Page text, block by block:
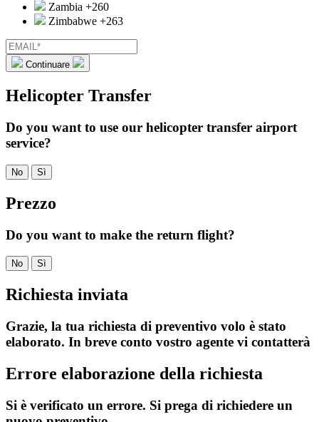
Zambia +260
Zimbabwe +263
Continuare
Helicopter Transfer
Do you want to use our helicopter transfer airport
service?
No Sì
Prezzo
Do you want to make the return flight?
No Sì
Richiesta inviata
Grazie, la tua richiesta di preventivo volo è stato
elaborato. In breve conto vostro agente vi contatterà
Errore elaborazione della richiesta
Si è verificato un errore. Si prega di richiedere un